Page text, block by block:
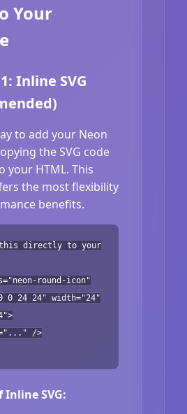
Your
Inline SVG
to add your Neon
the SVG code
your HTML. This
the most flexibility
benefits.
directly to your
round-icon"
0 24 24" width="24"
/>
Inline SVG: